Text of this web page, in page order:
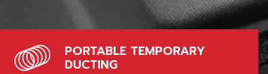
PORTABLE TEMPORARY
DUCTING